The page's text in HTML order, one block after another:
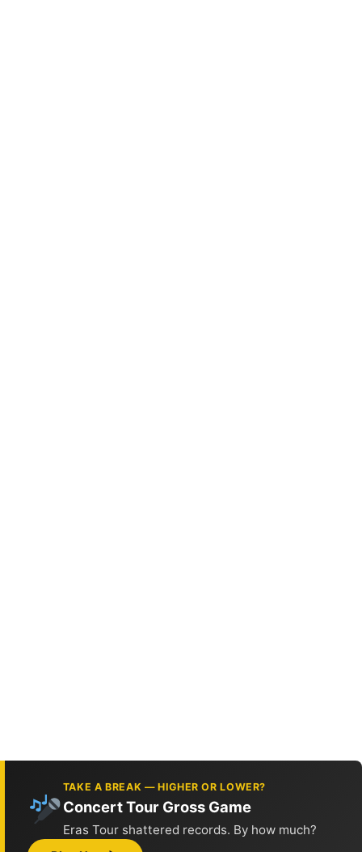
TAKE A BREAK — HIGHER OR LOWER?
Concert Tour Gross Game
Eras Tour shattered records. By how much?